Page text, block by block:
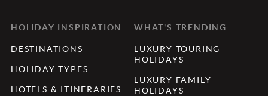
HOLIDAY INSPIRATION
DESTINATIONS
HOLIDAY TYPES
HOTELS & ITINERARIES
WHAT'S TRENDING
LUXURY TOURING
HOLIDAYS
LUXURY FAMILY
HOLIDAYS